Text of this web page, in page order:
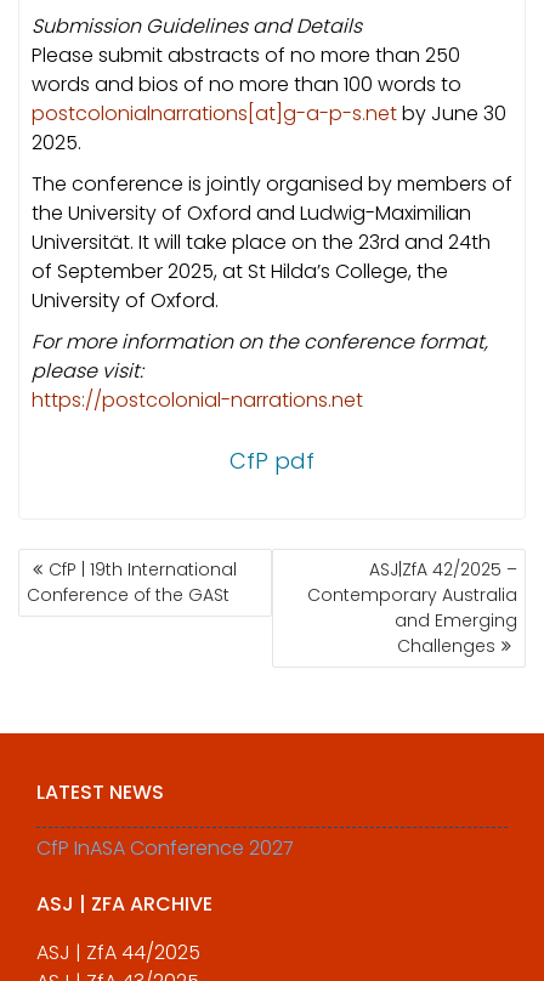
Submission Guidelines and Details
Please submit abstracts of no more than 250
words and bios of no more than 100 words to
postcolonialnarrations[at]g-a-p-s.netby June 30
2025.
The conference is jointly organised by members of
the University of Oxford and Ludwig-Maximilian
Universität. It will take place on the 23rd and 24th
of September 2025, at St Hilda’s College, the
University of Oxford.
For more information on the conference format,
please visit:
https://postcolonial-narrations.net
CfP pdf
POST
NAVIGATION
CfP | 19th International
Conference of the GASt
ASJ|ZfA 42/2025 –
Contemporary Australia
and Emerging
Challenges
LATEST NEWS
CfP InASA Conference 2027
ASJ | ZFA ARCHIVE
ASJ | ZfA 44/2025